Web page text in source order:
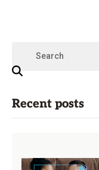
Recent posts